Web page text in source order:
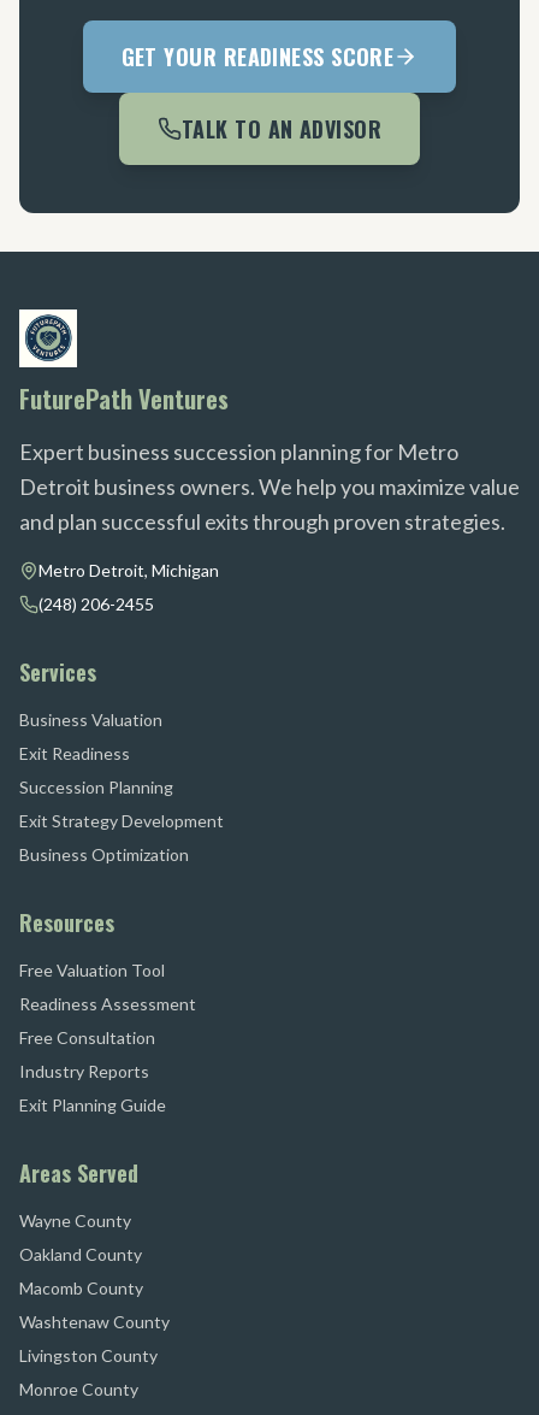
GET YOUR READINESS SCORE
TALK TO AN ADVISOR
FuturePath Ventures
Expert business succession planning for Metro
Detroit business owners. We help you maximize value
and plan successful exits through proven strategies.
Metro Detroit, Michigan
(248) 206-2455
Services
Business Valuation
Exit Readiness
Succession Planning
Exit Strategy Development
Business Optimization
Resources
Free Valuation Tool
Readiness Assessment
Free Consultation
Industry Reports
Exit Planning Guide
Areas Served
Wayne County
Oakland County
Macomb County
Washtenaw County
Livingston County
Monroe County